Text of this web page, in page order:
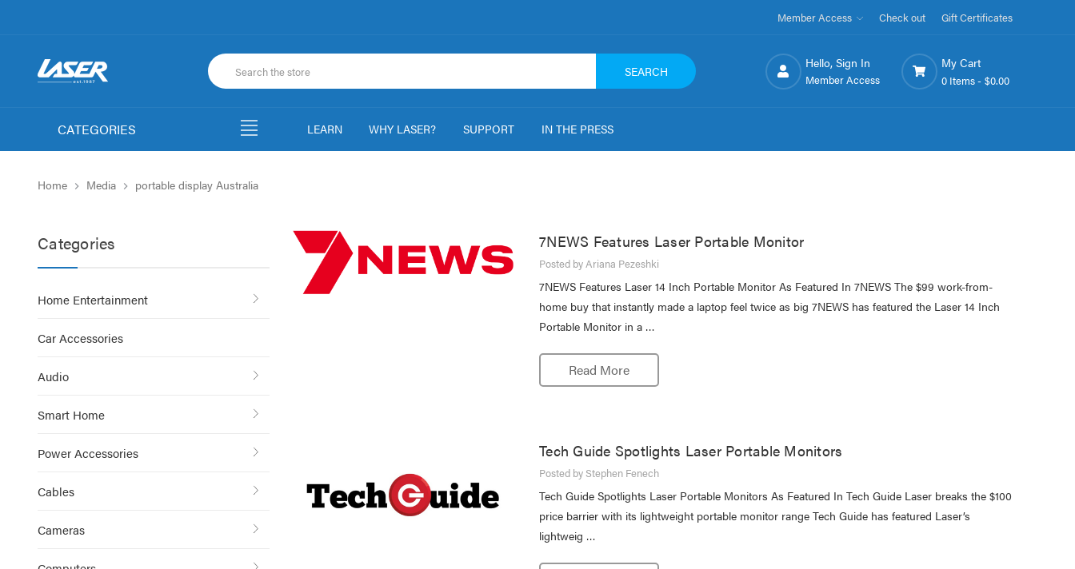
Member Access Check out Gift Certificates
SEARCH
Hello, Sign In
Member Access
My Cart
0 Items - $0.00
CATEGORIES LEARN WHY LASER? SUPPORT IN THE PRESS
Home Media portable display Australia
Categories
Home Entertainment
Car Accessories
Audio
Smart Home
Power Accessories
Cables
Cameras
7NEWS Features Laser Portable Monitor
Posted by Ariana Pezeshki
7NEWS Features Laser 14 Inch Portable Monitor As Featured In 7NEWS The $99 work-from-
home buy that instantly made a laptop feel twice as big 7NEWS has featured the Laser 14 Inch
Portable Monitor in a …
Read More
Tech Guide Spotlights Laser Portable Monitors
Posted by Stephen Fenech
Tech Guide Spotlights Laser Portable Monitors As Featured In Tech Guide Laser breaks the $100
price barrier with its lightweight portable monitor range Tech Guide has featured Laser’s
lightweig …